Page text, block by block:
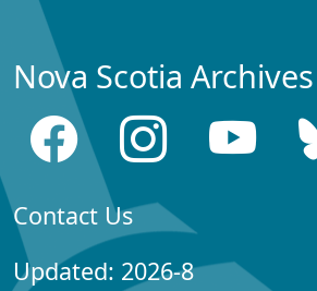
Nova Scotia
Contact Us
Updated: 2026-8